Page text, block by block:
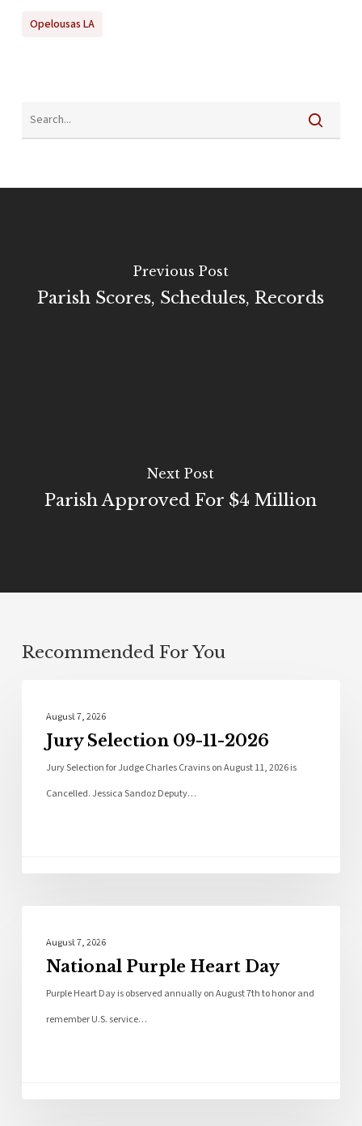
Opelousas LA
Previous Post
Parish Scores, Schedules, Records
Next Post
Parish Approved For $4 Million
Recommended For You
August 7, 2026
Jury Selection 09-11-2026
Jury Selection for Judge Charles Cravins on August 11, 2026 is
Cancelled. Jessica Sandoz Deputy…
August 7, 2026
National Purple Heart Day
Purple Heart Day is observed annually on August 7th to honor and
remember U.S. service…